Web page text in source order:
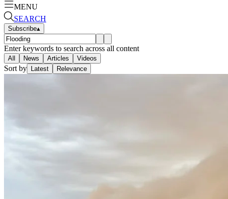
MENU
SEARCH
Subscribe▴
Enter keywords to search across all content
All News Articles Videos
Sort by Latest Relevance